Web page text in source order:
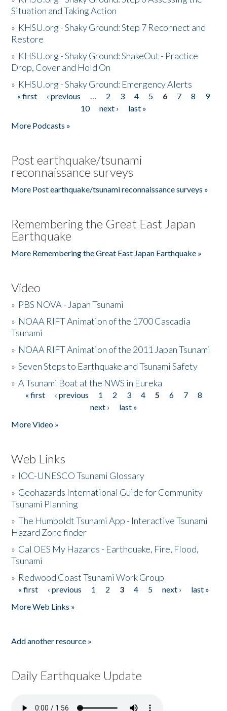
Situation and Taking Action
» KHSU.org - Shaky Ground: Step 7 Reconnect and
Restore
» KHSU.org - Shaky Ground: ShakeOut - Practice
Drop, Cover and Hold On
» KHSU.org - Shaky Ground: Emergency Alerts
Pages
« first ‹ previous … 2 3 4 5 6 7 8
9
10
next ›
last »
More Podcasts »
Post earthquake/tsunami
reconnaissance surveys
More Post earthquake/tsunami reconnaissance surveys »
Remembering the Great East Japan
Earthquake
More Remembering the Great East Japan Earthquake »
Video
» PBS NOVA - Japan Tsunami
» NOAA RIFT Animation of the 1700 Cascadia
Tsunami
» NOAA RIFT Animation of the 2011 Japan Tsunami
»Seven Steps to Earthquake and Tsunami Safety
»A Tsunami Boat at the NWS in Eureka
Pages
« first ‹ previous 1 2 3 4 5 6 7
8
next ›
last »
More Video »
Web Links
» IOC-UNESCO Tsunami Glossary
» Geohazards International Guide for Community
Tsunami Planning
»The Humboldt Tsunami App - Interactive Tsunami
Hazard Zone finder
» Cal OES My Hazards - Earthquake, Fire, Flood,
Tsunami
» Redwood Coast Tsunami Work Group
Pages
« first ‹ previous 1 2 3 4 5 next ›
last »
More Web Links »
Add another resource »
Daily Earthquake Update